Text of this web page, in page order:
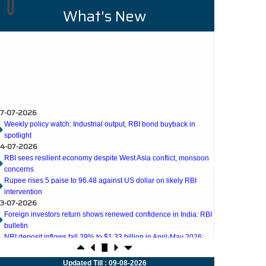
focus on
become..
DUE DILIGENCE
What's New
07-2026
RBI sees resilient economy despite West Asia conflict, monsoon
concerns
Rupee rises 5 paise to 96.48 against US dollar on likely RBI
intervention
23-07-2026
Foreign investors return shows renewed confidence in India: RBI
bulletin
NRI deposit inflows fall 29% to $1.33 billion in April-May 2026:
RBI
22-07-2026
RBI's inflow push gets strong start, fortifying India's balance of
07-2026 Updated Till : 09-08-2026